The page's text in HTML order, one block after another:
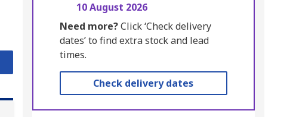
10 August 2026
Need more?Click ‘Check delivery
dates’ to find extra stock and lead
times.
Check delivery dates